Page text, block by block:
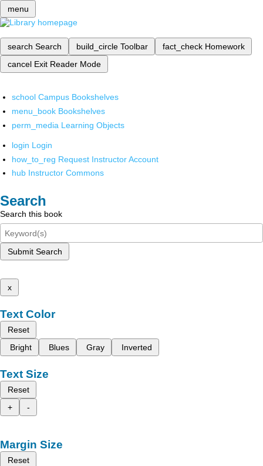
menu
search Search build_circle Toolbar fact_check Homework
cancel Exit Reader Mode
school Campus Bookshelves
menu_book Bookshelves
perm_media Learning Objects
login Login
how_to_reg Request Instructor Account
hub Instructor Commons
Search
Search this book
Submit Search
x
Text Color
Reset
Bright
Blues Gray Inverted
Text Size
Reset
+
-
Margin Size
Reset